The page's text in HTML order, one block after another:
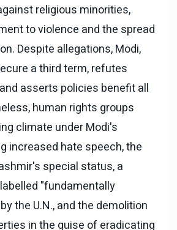
religious minorities,
to violence and the spread
Despite allegations, Modi,
a third term, refutes
asserts policies benefit all
human rights groups
climate under Modi's
increased hate speech, the
special status, a
"fundamentally
the U.N., and the demolition
in the guise of eradicating